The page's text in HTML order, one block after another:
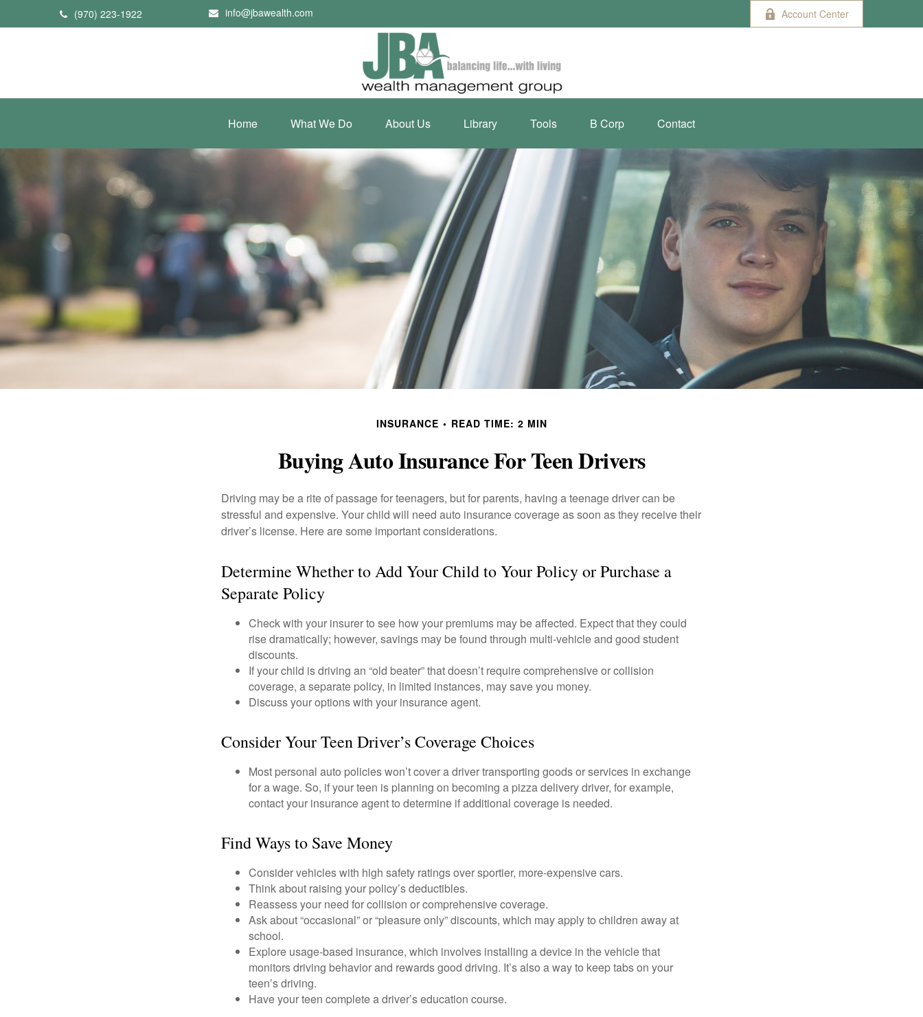
(970) 223-1922 info@jbawealth.com Account Center
Home What We Do About Us Library Tools B Corp Contact
INSURANCE READ TIME: 2 MIN
Buying Auto Insurance For Teen Drivers
Driving may be a rite of passage for teenagers, but for parents, having a teenage driver can be
stressful and expensive. Your child will need auto insurance coverage as soon as they receive their
driver’s license. Here are some important considerations.
Determine Whether to Add Your Child to Your Policy or Purchase a
Separate Policy
Check with your insurer to see how your premiums may be affected. Expect that they could
rise dramatically; however, savings may be found through multi-vehicle and good student
discounts.
If your child is driving an “old beater” that doesn’t require comprehensive or collision
coverage, a separate policy, in limited instances, may save you money.
Discuss your options with your insurance agent.
Consider Your Teen Driver’s Coverage Choices
Most personal auto policies won’t cover a driver transporting goods or services in exchange
for a wage. So, if your teen is planning on becoming a pizza delivery driver, for example,
contact your insurance agent to determine if additional coverage is needed.
Find Ways to Save Money
Consider vehicles with high safety ratings over sportier, more-expensive cars.
Think about raising your policy’s deductibles.
Reassess your need for collision or comprehensive coverage.
Ask about “occasional” or “pleasure only” discounts, which may apply to children away at
school.
Explore usage-based insurance, which involves installing a device in the vehicle that
monitors driving behavior and rewards good driving. It’s also a way to keep tabs on your
teen’s driving.
Have your teen complete a driver’s education course.